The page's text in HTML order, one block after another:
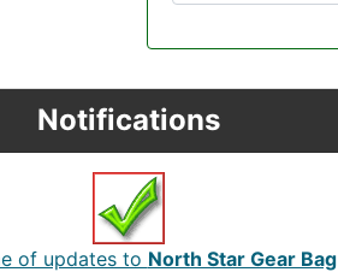
Notifications
of updates to North Star Gear Bag